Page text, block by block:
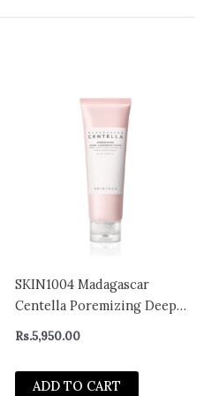
SKIN1004 Madagascar
Centella Poremizing Deep
Cleansing Foam 125ml
Rs.5,950.00
ADD TO CART